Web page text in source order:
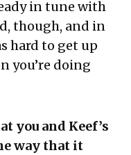
in tune with
though, and in
hard to get up
you’re doing
you and Keef’s
way that it